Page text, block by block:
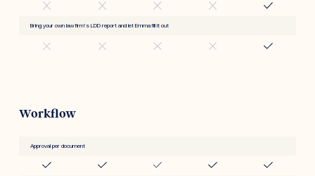
Bring your own law firm’s LDD report and let Emma fill it out
Workflow
Approval per document